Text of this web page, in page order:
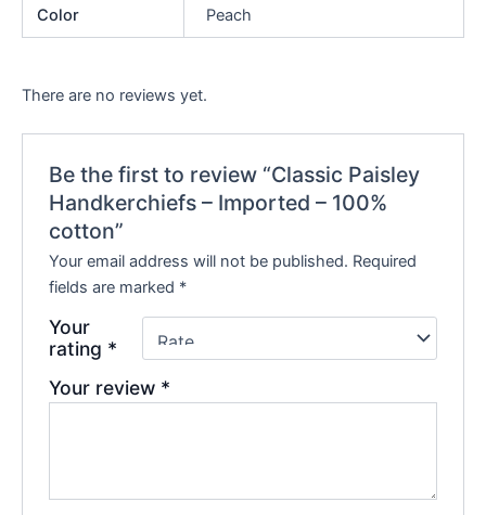
Color Peach
There are no reviews yet.
Be the first to review “Classic Paisley
Handkerchiefs – Imported – 100%
cotton”
Your email address will not be published. Required
fields are marked *
Your
rating *
Your review *